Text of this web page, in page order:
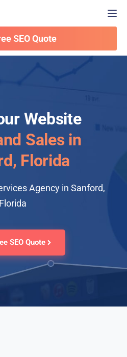
SEO Quote
Website
Sales in
Florida
Agency in Sanford,
Florida
SEO Quote